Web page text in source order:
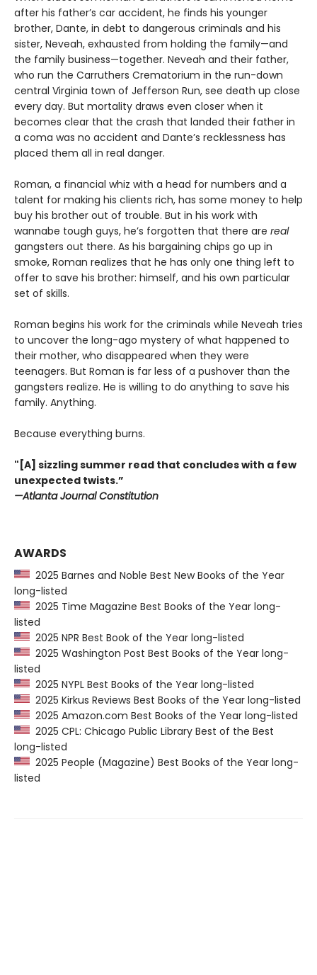
after his father’s car accident, he finds his younger
brother, Dante, in debt to dangerous criminals and his
sister, Neveah, exhausted from holding the family—and
the family business—together. Neveah and their father,
who run the Carruthers Crematorium in the run-down
central Virginia town of Jefferson Run, see death up close
every day. But mortality draws even closer when it
becomes clear that the crash that landed their father in
a coma was no accident and Dante’s recklessness has
placed them all in real danger.
Roman, a financial whiz with a head for numbers and a
talent for making his clients rich, has some money to help
buy his brother out of trouble. But in his work with
wannabe tough guys, he’s forgotten that there are real
gangsters out there. As his bargaining chips go up in
smoke, Roman realizes that he has only one thing left to
offer to save his brother: himself, and his own particular
set of skills.
Roman begins his work for the criminals while Neveah tries
to uncover the long-ago mystery of what happened to
their mother, who disappeared when they were
teenagers. But Roman is far less of a pushover than the
gangsters realize. He is willing to do anything to save his
family. Anything.
Because everything burns.
"[A] sizzling summer read that concludes with a few
unexpected twists.”
—Atlanta Journal Constitution
AWARDS
2025 Barnes and Noble Best New Books of the Year
long-listed
2025 Time Magazine Best Books of the Year long-
listed
2025 NPR Best Book of the Year long-listed
2025 Washington Post Best Books of the Year long-
listed
2025 NYPL Best Books of the Year long-listed
2025 Kirkus Reviews Best Books of the Year long-listed
2025 Amazon.com Best Books of the Year long-listed
2025 CPL: Chicago Public Library Best of the Best
long-listed
2025 People (Magazine) Best Books of the Year long-
listed